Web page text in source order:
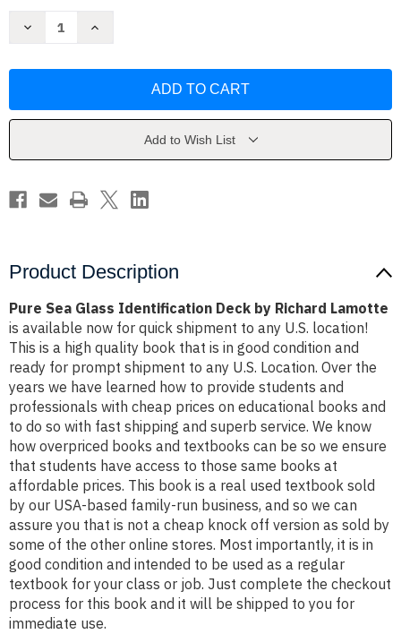
Decrease
Deck
Increase
Deck
Add to Wish List
Product Description
Pure Sea Glass Identification Deck by Richard Lamotte
is available now for quick shipment to any U.S. location!
This is a high quality book that is in good condition and
ready for prompt shipment to any U.S. Location. Over the
years we have learned how to provide students and
professionals with cheap prices on educational books and
to do so with fast shipping and superb service. We know
how overpriced books and textbooks can be so we ensure
that students have access to those same books at
affordable prices. This book is a real used textbook sold
by our USA-based family-run business, and so we can
assure you that is not a cheap knock off version as sold by
some of the other online stores. Most importantly, it is in
good condition and intended to be used as a regular
textbook for your class or job. Just complete the checkout
process for this book and it will be shipped to you for
immediate use.